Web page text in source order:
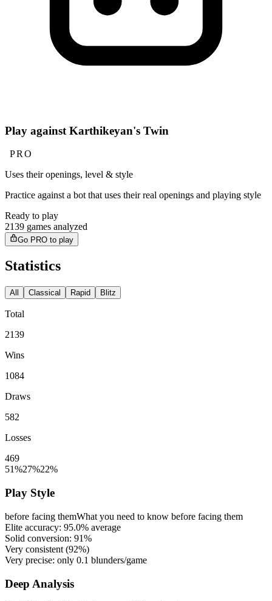
Play against Karthikeyan's Twin
PRO
Uses their openings, level & style
Practice against a bot that uses their real openings and playing style
Ready to play
2139 games analyzed
Go PRO to play
Statistics
All Classical Rapid Blitz
Total
2139
Wins
1084
Draws
582
Losses
469
51%27%22%
Play Style
before facing themWhat you need to know before facing them
Elite accuracy: 95.0% average
Solid conversion: 91%
Very consistent (92%)
Very precise: only 0.1 blunders/game
Deep Analysis